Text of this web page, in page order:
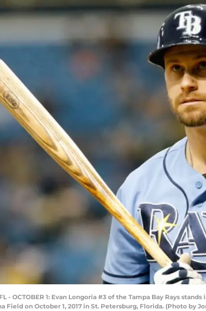
FL - OCTOBER 1: Evan Longoria #3 of the Tampa Bay Rays
Field on October 1, 2017 in St. Petersburg, Florida. (Photo by